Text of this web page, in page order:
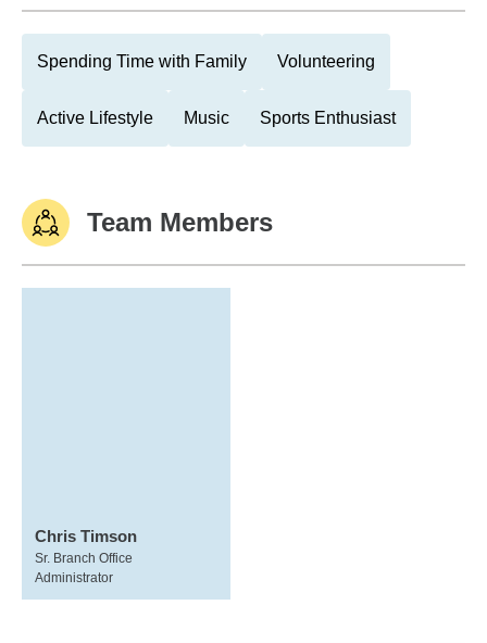
Spending Time with Family Volunteering
Active Lifestyle Music Sports Enthusiast
Team Members
Chris Timson
Sr. Branch Office
Administrator